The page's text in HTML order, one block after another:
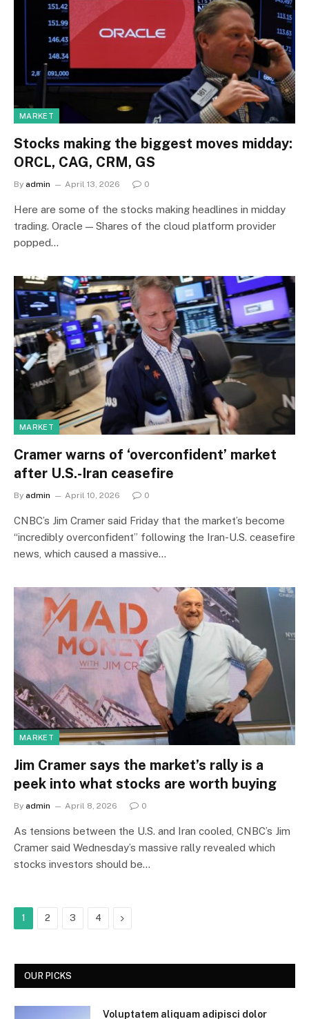
MARKET
Stocks making the biggest moves midday:
ORCL, CAG, CRM, GS
By admin April 13, 2026 0
Here are some of the stocks making headlines in midday
trading. Oracle — Shares of the cloud platform provider
popped…
MARKET
Cramer warns of ‘overconfident’ market
after U.S.-Iran ceasefire
By admin April 10, 2026 0
CNBC’s Jim Cramer said Friday that the market’s become
“incredibly overconfident” following the Iran-U.S. ceasefire
news, which caused a massive…
MARKET
Jim Cramer says the market’s rally is a
peek into what stocks are worth buying
By admin April 8, 2026 0
As tensions between the U.S. and Iran cooled, CNBC’s Jim
Cramer said Wednesday’s massive rally revealed which
stocks investors should be…
1 2 3 4 Next
OUR PICKS
Voluptatem aliquam adipisci dolor